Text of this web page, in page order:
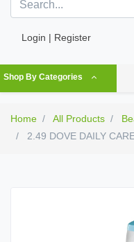
Login | Register
Shop By Categories
Home All Products
2.49 DOVE DAILY